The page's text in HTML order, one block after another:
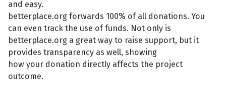
and easy.
betterplace.org forwards 100% of all donations. You
can even track the use of funds. Not only is
betterplace.org a great way to raise support, but it
provides transparency as well, showing
how your donation directly affects the project
outcome.